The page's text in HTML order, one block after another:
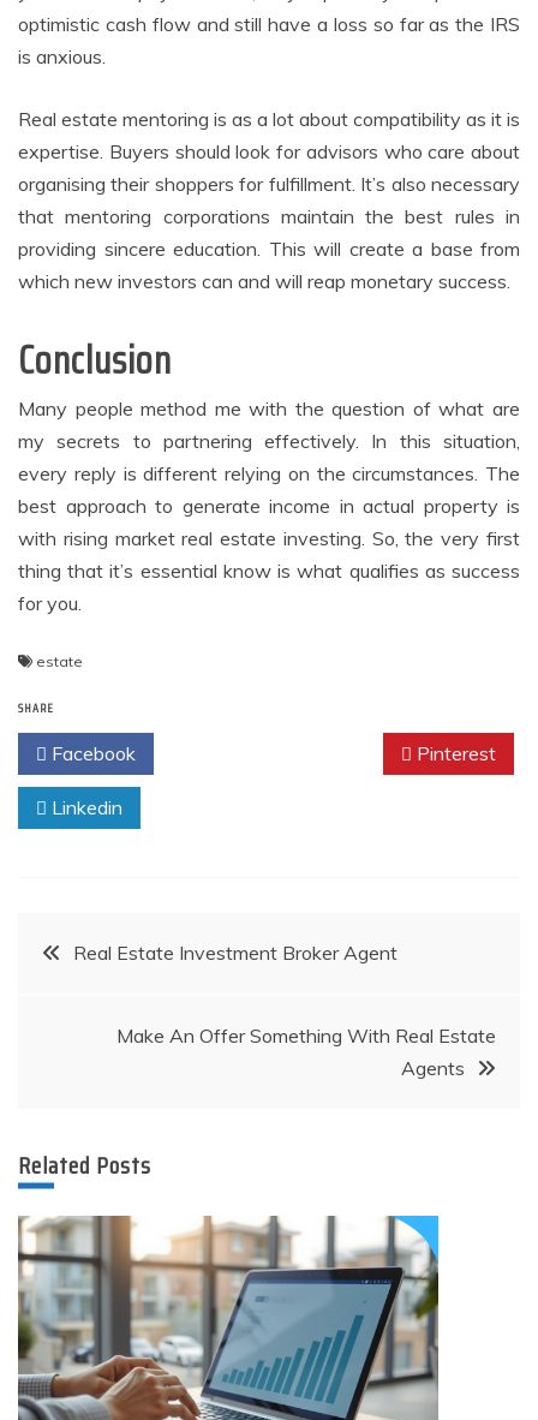
optimistic cash flow and still have a loss so far as the IRS
is anxious.
Real estate mentoring is as a lot about compatibility as it is
expertise. Buyers should look for advisors who care about
organising their shoppers for fulfillment. It’s also necessary
that mentoring corporations maintain the best rules in
providing sincere education. This will create a base from
which new investors can and will reap monetary success.
Conclusion
Many people method me with the question of what are
my secrets to partnering effectively. In this situation,
every reply is different relying on the circumstances. The
best approach to generate income in actual property is
with rising market real estate investing. So, the very first
thing that it’s essential know is what qualifies as success
for you.
estate
SHARE
Facebook Pinterest
Linkedin
PostReal Estate Investment Broker Agent
Make An Offer Something With Real Estate
Agents
Related Posts